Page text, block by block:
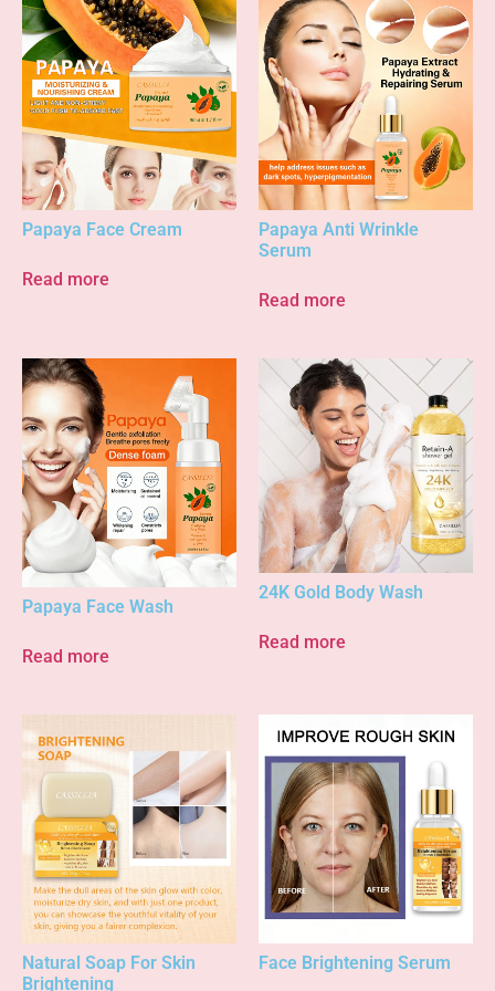
Papaya Face Cream
Read more
Papaya Anti Wrinkle
Serum
Read more
Papaya Face Wash
Read more
24K Gold Body Wash
Read more
Natural Soap For Skin
Brightening
Face Brightening Serum